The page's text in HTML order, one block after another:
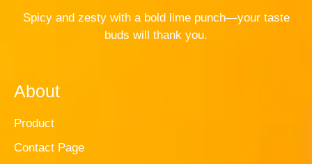
Spicy and zesty with a bold lime punch—your taste
buds will thank you.
About
Product
Contact Page